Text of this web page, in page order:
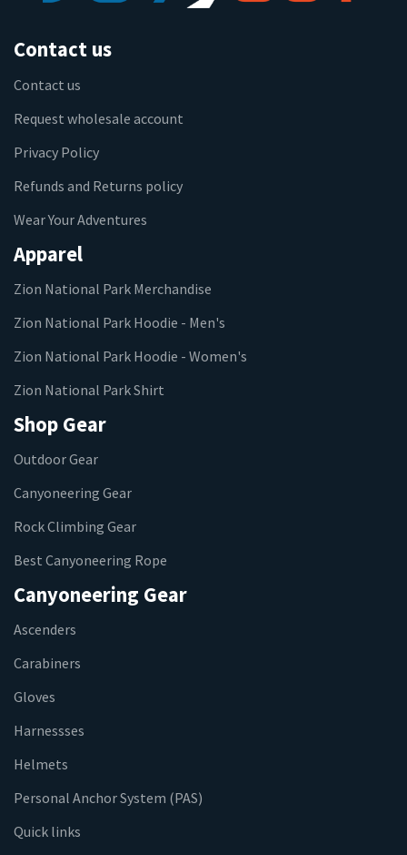
Contact us
Contact us
Request wholesale account
Privacy Policy
Refunds and Returns policy
Wear Your Adventures
Apparel
Zion National Park Merchandise
Zion National Park Hoodie - Men's
Zion National Park Hoodie - Women's
Zion National Park Shirt
Shop Gear
Outdoor Gear
Canyoneering Gear
Rock Climbing Gear
Best Canyoneering Rope
Canyoneering Gear
Ascenders
Carabiners
Gloves
Harnessses
Helmets
Personal Anchor System (PAS)
Quick links